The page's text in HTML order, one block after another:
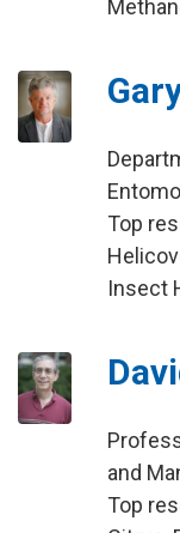
Top
Insect
and
Top